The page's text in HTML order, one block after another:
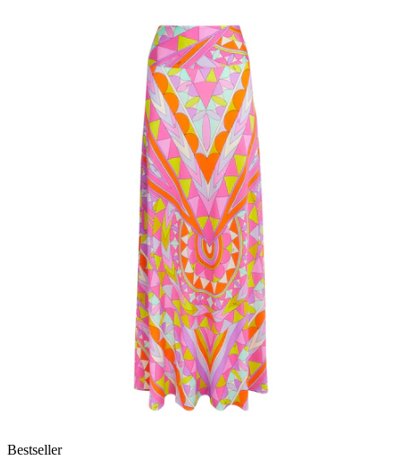
Bestseller